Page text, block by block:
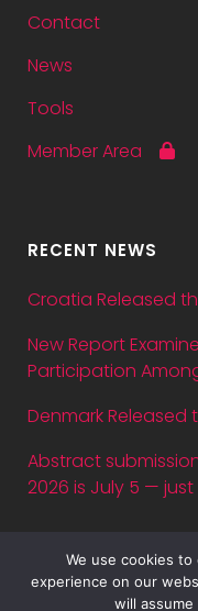
Contact
News
Tools
Member Area
RECENT NEWS
Croatia Released
New Report
Participation
Denmark Released
Abstract
2026 is July 5 —
We use cookies
experience on our
will